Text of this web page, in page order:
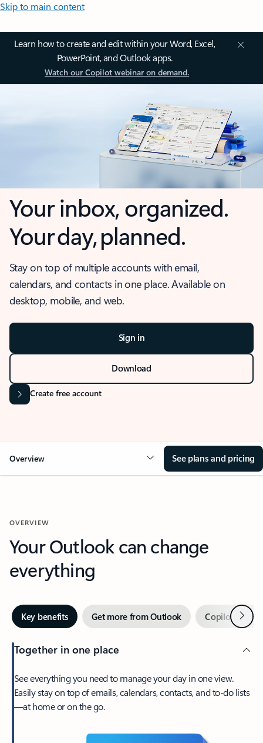
Skip to main content
Learn how to create and edit within your Word, Excel,
PowerPoint, and Outlook apps.
Watch our Copilot webinar on demand.
Your inbox, organized.
Your day, planned.
Stay on top of multiple accounts with email,
calendars, and contacts in one place. Available on
desktop, mobile, and web.
Sign in
Download
Create free account
Overview See plans and pricing
OVERVIEW
Your Outlook can change
everything
Key benefits Get more from Outlook Copilot inNext
Together in one place
See everything you need to manage your day in one view.
Easily stay on top of emails, calendars, contacts, and to-do lists
—at home or on the go.